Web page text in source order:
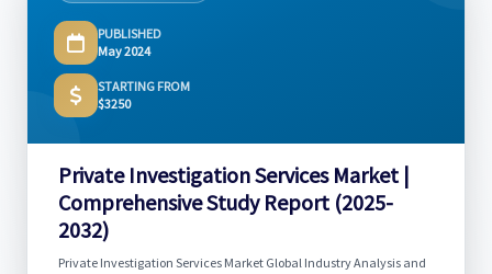
PUBLISHED
May 2024
STARTING FROM
$3250
Private Investigation Services Market |
Comprehensive Study Report (2025-
2032)
Private Investigation Services Market Global Industry Analysis and